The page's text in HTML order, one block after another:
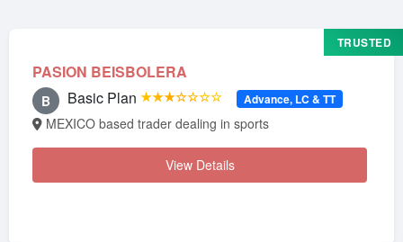
PASION BEISBOLERA
TRUSTED
B Basic Plan ★★★☆☆☆☆ Advance, LC & TT
MEXICO based trader dealing in sports
View Details